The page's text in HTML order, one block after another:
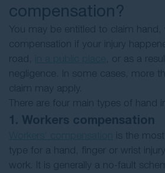
compensation?
You may be entitled to claim hand,
compensation if your injury
road,
, or as a
negligence. In some cases, more
claim may apply.
There are four main types of hand
1. Workers compensation
is the
type for a hand, finger or wrist
work. It is generally a no-fault